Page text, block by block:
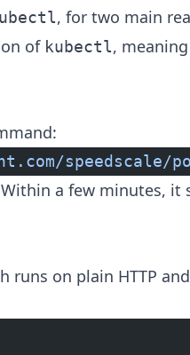
, for two main
of kubectl,
speedscale/
a few minutes, it
runs on plain HTTP